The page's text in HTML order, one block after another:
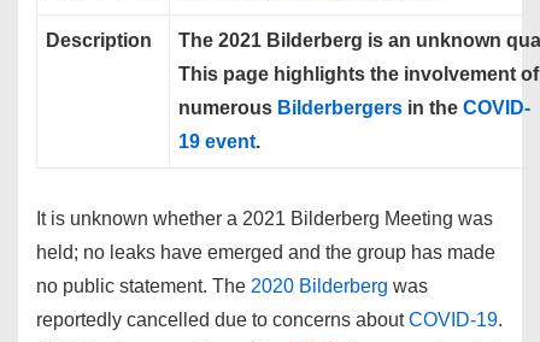
Description
The 2021 Bilderberg is an unknown
This page highlights the involvement of
numerous Bilderbergers in the COVID-
19 event.
It is unknown whether a 2021 Bilderberg Meeting was
held; no leaks have emerged and the group has made
no public statement. The 2020 Bilderberg was
reportedly cancelled due to concerns aboutCOVID-19.